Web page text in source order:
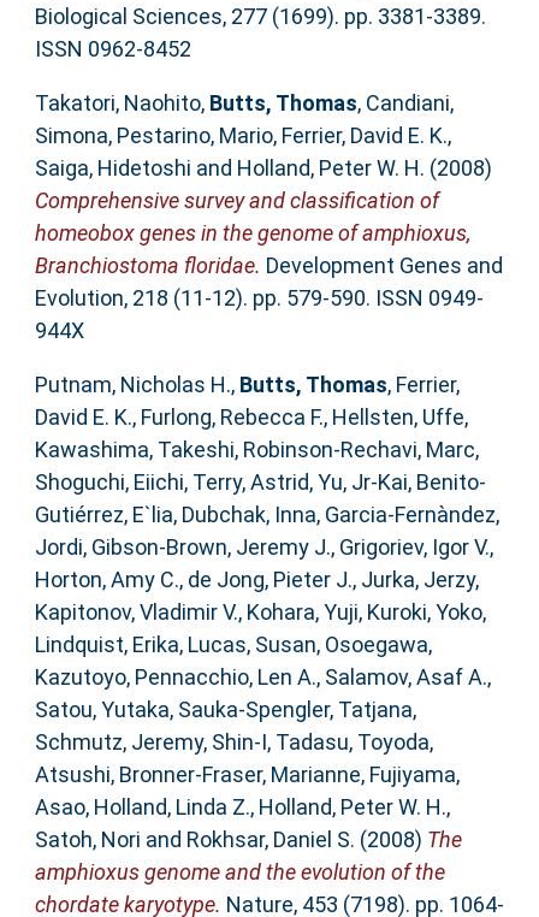
Biological Sciences, 277 (1699). pp. 3381-3389.
ISSN 0962-8452
Takatori, Naohito, Butts, Thomas, Candiani,
Simona, Pestarino, Mario, Ferrier, David E. K.,
Saiga, Hidetoshi and Holland, Peter W. H. (2008)
Comprehensive survey and classification of
homeobox genes in the genome of amphioxus,
Branchiostoma floridae. Development Genes and
Evolution, 218 (11-12). pp. 579-590. ISSN 0949-
944X
Putnam, Nicholas H., Butts, Thomas, Ferrier,
David E. K., Furlong, Rebecca F., Hellsten, Uffe,
Kawashima, Takeshi, Robinson-Rechavi, Marc,
Shoguchi, Eiichi, Terry, Astrid,Yu, Jr-Kai, Benito-
Gutiérrez, E`lia, Dubchak, Inna, Garcia-Fernàndez,
Jordi, Gibson-Brown, Jeremy J., Grigoriev, Igor V.,
Horton, Amy C., de Jong, Pieter J., Jurka, Jerzy,
Kapitonov, Vladimir V., Kohara, Yuji, Kuroki, Yoko,
Lindquist, Erika, Lucas, Susan, Osoegawa,
Kazutoyo, Pennacchio, Len A., Salamov, Asaf A.,
Satou, Yutaka, Sauka-Spengler, Tatjana,
Schmutz, Jeremy, Shin-I, Tadasu, Toyoda,
Atsushi, Bronner-Fraser, Marianne, Fujiyama,
Asao, Holland, Linda Z., Holland, Peter W. H.,
Satoh, Nori and Rokhsar, Daniel S. (2008) The
amphioxus genome and the evolution of the
chordate karyotype. Nature, 453 (7198). pp. 1064-